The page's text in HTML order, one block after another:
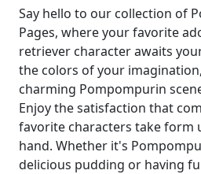
Say hello to our collection of
Pages, where your favorite
retriever character awaits
the colors of your
charming Pompompurin
Enjoy the satisfaction that
favorite characters take form
hand. Whether it's
delicious pudding or having